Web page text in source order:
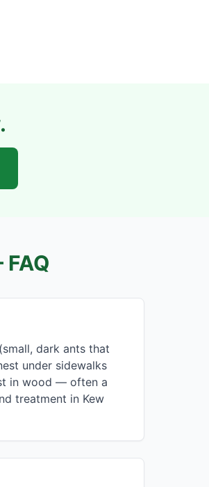
dark ants that
under sidewalks
in wood — often a
treatment in Kew